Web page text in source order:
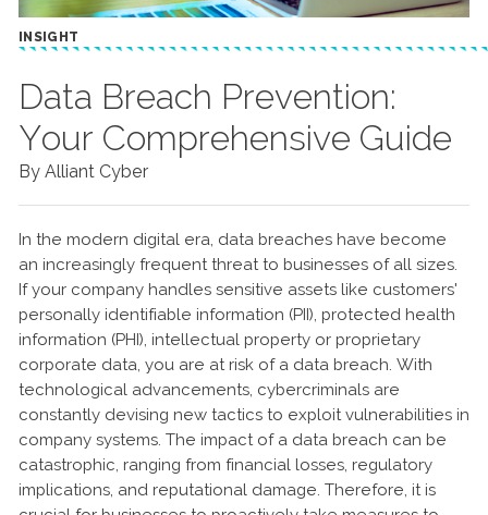
INSIGHT
Data Breach Prevention:
Your Comprehensive Guide
By Alliant Cyber
In the modern digital era, data breaches have become
an increasingly frequent threat to businesses of all sizes.
If your company handles sensitive assets like customers'
personally identifiable information (PII), protected health
information (PHI), intellectual property or proprietary
corporate data, you are at risk of a data breach. With
technological advancements, cybercriminals are
constantly devising new tactics to exploit vulnerabilities in
company systems. The impact of a data breach can be
catastrophic, ranging from financial losses, regulatory
implications, and reputational damage. Therefore, it is